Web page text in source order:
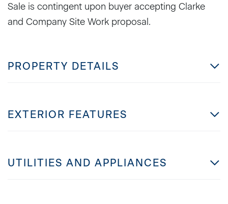
Sale is contingent upon buyer accepting Clarke
and Company Site Work proposal.
PROPERTY DETAILS
EXTERIOR FEATURES
UTILITIES AND APPLIANCES